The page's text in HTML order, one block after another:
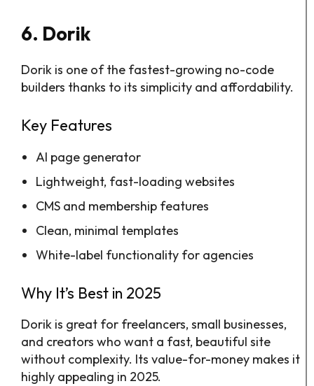
6. Dorik
Dorik is one of the fastest-growing no-code
builders thanks to its simplicity and affordability.
Key Features
AI page generator
Lightweight, fast-loading websites
CMS and membership features
Clean, minimal templates
White-label functionality for agencies
Why It’s Best in 2025
Dorik is great for freelancers, small businesses,
and creators who want a fast, beautiful site
without complexity. Its value-for-money makes it
highly appealing in 2025.